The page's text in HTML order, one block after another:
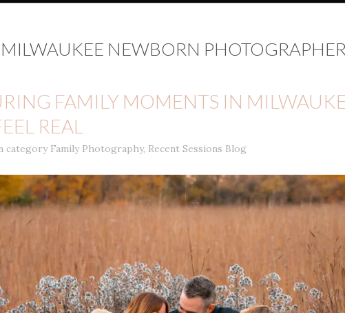
MILWAUKEE NEWBORN PHOTOGRAPHER
FAMILY MOMENTS IN
REAL
category Family Photography, Recent Sessions Blog